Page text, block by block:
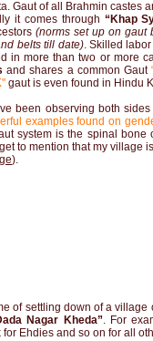
Gaut of all Brahmin castes
it comes through “Khap
(norms set up on gaut
belts till date). Skilled
in more than two or more
and shares a common Gaut
gaut is even found in Hindu
been observing both
examples found on
system is the spinal
to mention that my village
).
of settling down of a
Nagar Kheda”. For
Ehdies and so on for all